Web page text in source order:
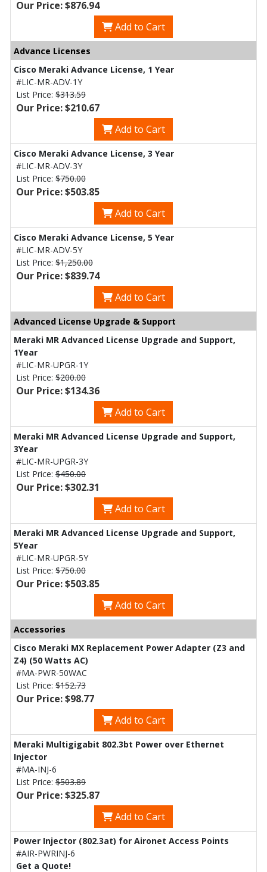
Our Price: $876.94
Add to Cart
Advance Licenses
Cisco Meraki Advance License, 1 Year
#LIC-MR-ADV-1Y
List Price: $313.59
Our Price: $210.67
Add to Cart
Cisco Meraki Advance License, 3 Year
#LIC-MR-ADV-3Y
List Price: $750.00
Our Price: $503.85
Add to Cart
Cisco Meraki Advance License, 5 Year
#LIC-MR-ADV-5Y
List Price: $1,250.00
Our Price: $839.74
Add to Cart
Advanced License Upgrade & Support
Meraki MR Advanced License Upgrade and Support,
1Year
#LIC-MR-UPGR-1Y
List Price: $200.00
Our Price: $134.36
Add to Cart
Meraki MR Advanced License Upgrade and Support,
3Year
#LIC-MR-UPGR-3Y
List Price: $450.00
Our Price: $302.31
Add to Cart
Meraki MR Advanced License Upgrade and Support,
5Year
#LIC-MR-UPGR-5Y
List Price: $750.00
Our Price: $503.85
Add to Cart
Accessories
Cisco Meraki MX Replacement Power Adapter (Z3 and
Z4) (50 Watts AC)
#MA-PWR-50WAC
List Price: $152.73
Our Price: $98.77
Add to Cart
Meraki Multigigabit 802.3bt Power over Ethernet
Injector
#MA-INJ-6
List Price: $503.89
Our Price: $325.87
Add to Cart
Power Injector (802.3at) for Aironet Access Points
#AIR-PWRINJ-6
Get a Quote!